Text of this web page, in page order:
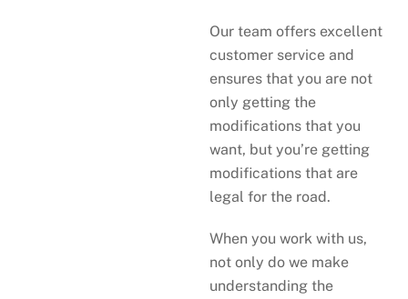
Our team offers excellent
customer service and
ensures that you are not
only getting the
modifications that you
want, but you’re getting
modifications that are
legal for the road.
When you work with us,
not only do we make
understanding the